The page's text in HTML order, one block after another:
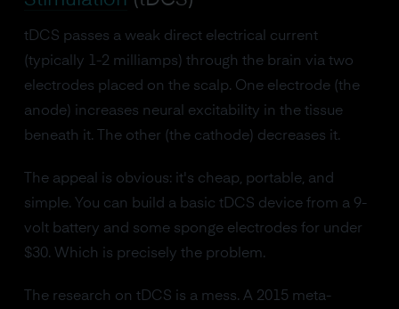
tDCS passes a weak direct electrical current
(typically 1-2 milliamps) through the brain via two
electrodes placed on the scalp. One electrode (the
anode) increases neural excitability in the tissue
beneath it. The other (the cathode) decreases it.
The appeal is obvious: it's cheap, portable, and
simple. You can build a basic tDCS device from a 9-
volt battery and some sponge electrodes for under
$30. Which is precisely the problem.
The research on tDCS is a mess. A 2015 meta-